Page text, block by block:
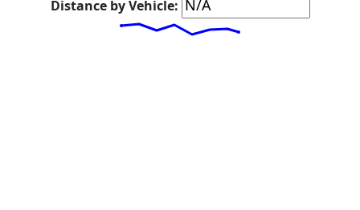
Distance by Vehicle: